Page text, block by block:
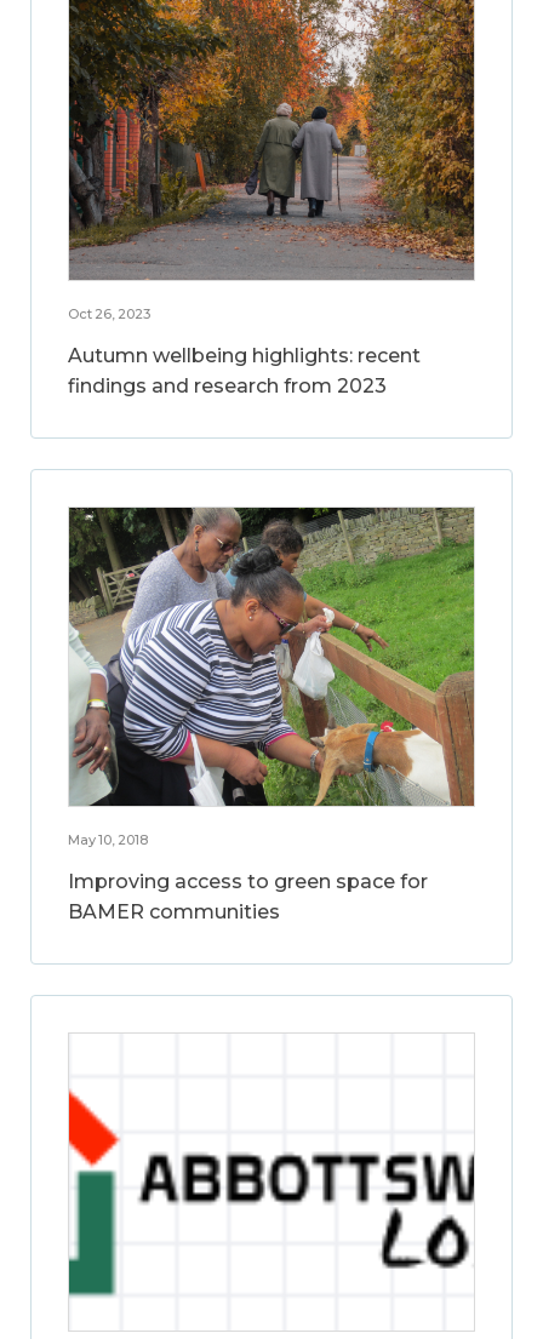
Oct 26, 2023
Autumn wellbeing highlights: recent
findings and research from 2023
May 10, 2018
Improving access to green space for
BAMER communities